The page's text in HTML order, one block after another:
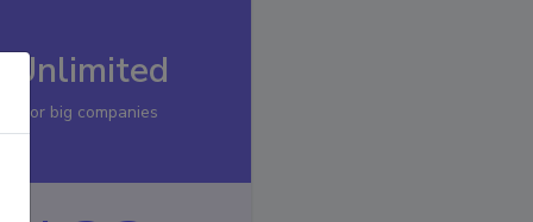
Unlimited
For big companies